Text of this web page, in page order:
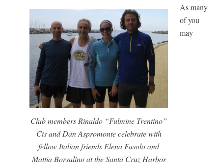
Club members Rinaldo “Fulmine Trentino”
Cis and Dan Aspromonte celebrate with
fellow Italian friends Elena Fasolo and
Mattia Borsalino at the Santa Cruz Harbor
As many
of you
may